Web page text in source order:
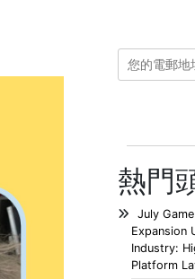
熱門
July
Expansion
Industry:
Platform